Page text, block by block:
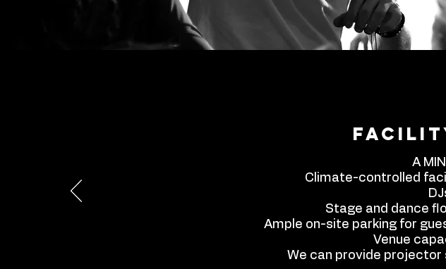
A
Climate-controlled
Stage and dance
Ample on-site parking for
Venue
We can provide projector